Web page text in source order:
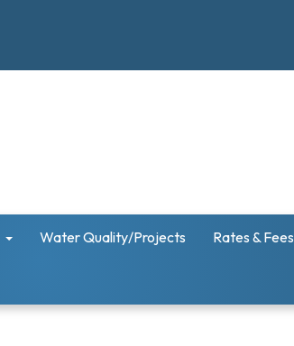
Water Quality/Projects Rates & Fees